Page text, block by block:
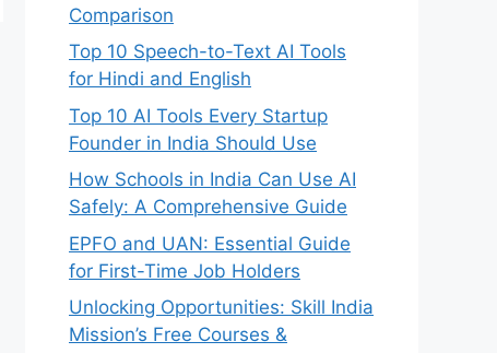
Comparison
Top 10 Speech-to-Text AI Tools
for Hindi and English
Top 10 AI Tools Every Startup
Founder in India Should Use
How Schools in India Can Use AI
Safely: A Comprehensive Guide
EPFO and UAN: Essential Guide
for First-Time Job Holders
Unlocking Opportunities: Skill India
Mission’s Free Courses &